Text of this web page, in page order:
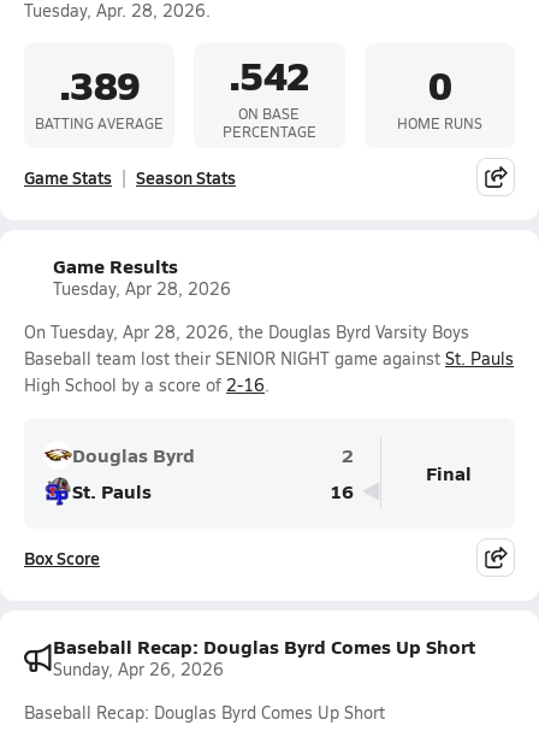
Tuesday, Apr. 28, 2026.
.389
BATTING AVERAGE
.542
ON BASE
PERCENTAGE
0
HOME RUNS
Game Stats Season Stats
Game Results
Tuesday, Apr 28, 2026
On Tuesday, Apr 28, 2026, the Douglas Byrd Varsity Boys
Baseball team lost their SENIOR NIGHT game against St. Pauls
High School by a score of 2-16.
Douglas Byrd
2
St. Pauls
16
Final
Box Score
Baseball Recap: Douglas Byrd Comes Up Short
Sunday, Apr 26, 2026
Baseball Recap: Douglas Byrd Comes Up Short